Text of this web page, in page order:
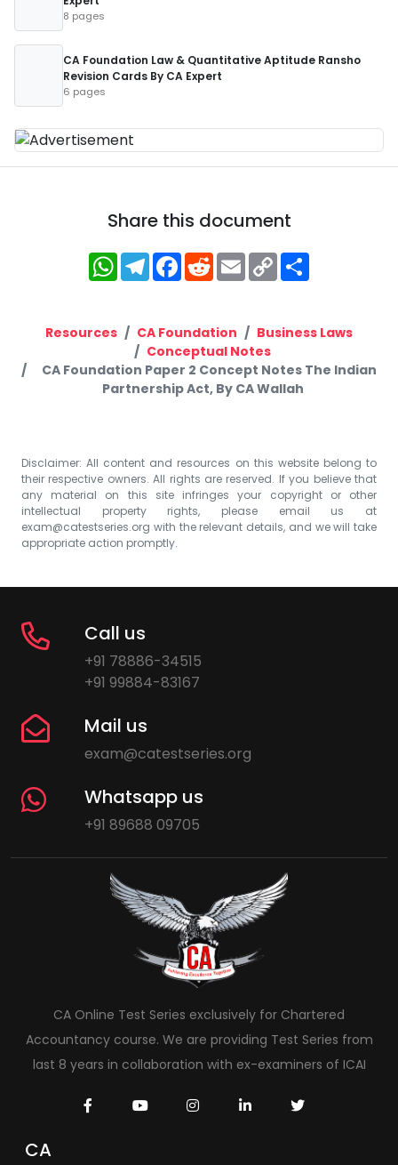
8 pages
CA Foundation Law & Quantitative Aptitude Ransho
Revision Cards By CA Expert
6 pages
Share this document
WhatsApp
Telegram
Facebook
RedditEmailCopy
Link
Resources CA Foundation
Business Laws
Conceptual Notes
CA Foundation Paper 2 Concept Notes The Indian
Partnership Act, By CA Wallah
Disclaimer: All content and resources on this website belong to
their respective owners. All rights are reserved. If you believe that
any material on this site infringes your copyright or other
intellectual property rights, please email us at
exam@catestseries.org with the relevant details, and we will take
appropriate action promptly.
Call us
+91 78886-34515
+91 99884-83167
Mail us
exam@catestseries.org
Whatsapp us
+91 89688 09705
CA Online Test Series exclusively for Chartered
Accountancy course. We are providing Test Series from
last 8 years in collaboration with ex-examiners of ICAI
CA